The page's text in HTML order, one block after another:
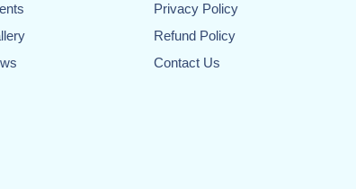
Privacy Policy
Refund Policy
Contact Us